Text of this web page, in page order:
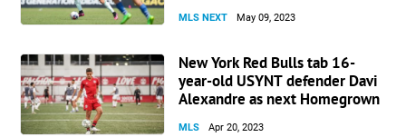
MLS NEXT May 09, 2023
New York Red Bulls tab 16-
year-old USYNT defender Davi
Alexandre as next Homegrown
MLS Apr 20, 2023